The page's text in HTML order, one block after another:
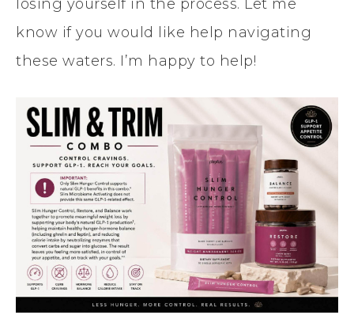
losing yourself in the process. Let me
know if you would like help navigating
these waters. I’m happy to help!